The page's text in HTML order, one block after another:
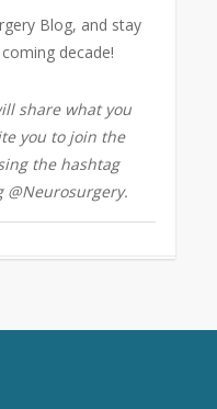
Blog, and stay
decade!
share what you
you to join the
the hashtag